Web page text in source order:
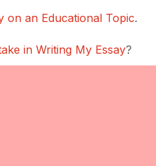
on an Educational Topic.
in Writing My Essay?